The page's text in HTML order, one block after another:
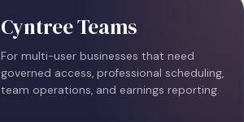
Cyntree Teams
For multi-user businesses that need
governed access, professional scheduling,
team operations, and earnings reporting.